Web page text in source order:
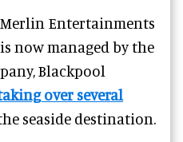
Entertainments
now managed by the
Blackpool
over several
seaside destination.